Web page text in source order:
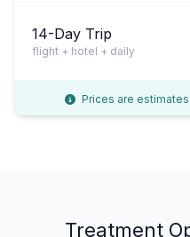
14-Day Trip
flight + hotel + daily
Prices are
Treatment